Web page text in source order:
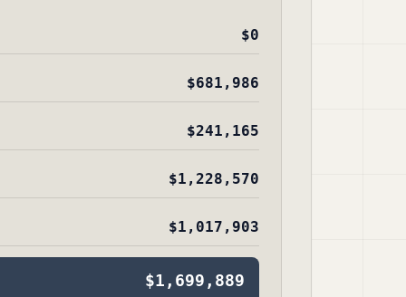
$0
$681,986
$241,165
$1,228,570
$1,017,903
$1,699,889